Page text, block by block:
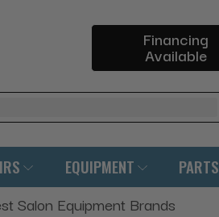
Financing
Available
EQUIPMENT PARTS
Salon Equipment Brands